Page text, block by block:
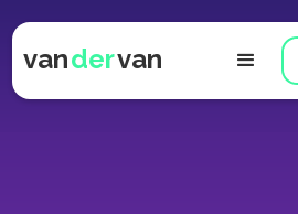
vandervan